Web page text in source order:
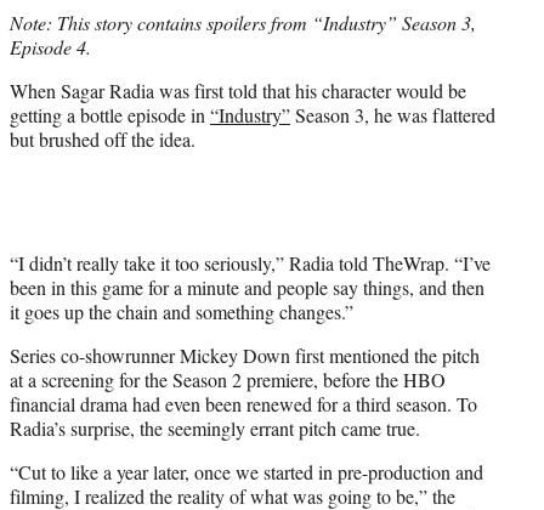
t
e
)
Note: This story contains spoilers from “Industry” Season 3,
Episode 4.
When Sagar Radia was first told that his character would be
getting a bottle episode in “Industry”Season 3, he was flattered
but brushed off the idea.
“I didn’t really take it too seriously,” Radia told TheWrap. “I’ve
been in this game for a minute and people say things, and then
it goes up the chain and something changes.”
Series co-showrunner Mickey Down first mentioned the pitch
at a screening for the Season 2 premiere, before the HBO
financial drama had even been renewed for a third season. To
Radia’s surprise, the seemingly errant pitch came true.
“Cut to like a year later, once we started in pre-production and
filming, I realized the reality of what was going to be,” the